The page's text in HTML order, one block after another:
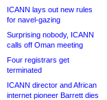
ICANN lays out new rules
for navel-gazing
Surprising nobody, ICANN
calls off Oman meeting
Four registrars get
terminated
ICANN director and African
internet pioneer Barrett dies